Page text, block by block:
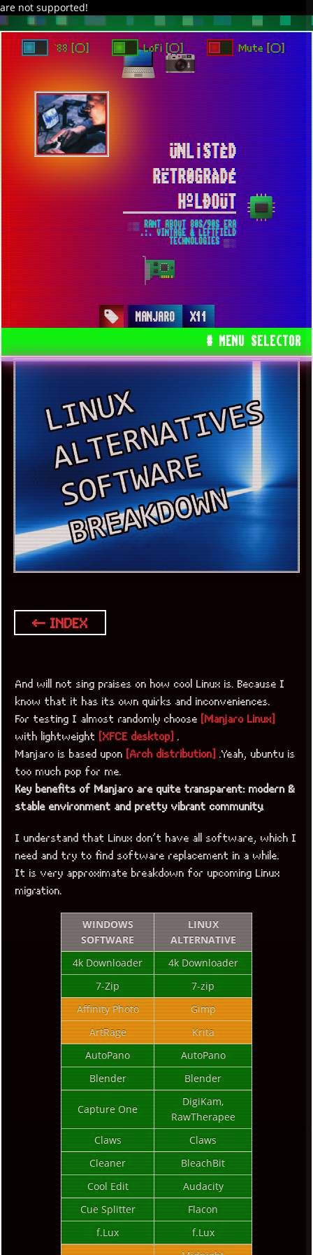
are not supported!
ÜNL¡STÈD
RËTR0GRÀDÉ
HºLÐOÜT
░▒ RANT ABOUT 80S/90S ERA
.:. VINTAGE & LEFTFIELD
TECHNOLOGIES ▒░
# MENU SELECTOR
`88 [○] LoFi [○] Mute [○]
QUICK LOOK ON MANJARO DISTRIBUTION
MANJARO X11
← INDEX
And will not sing praises on how cool Linux is. Because I
know that it has its own quirks and inconveniences.
For testing I almost randomly choose [Manjaro Linux]
with lightweight [XFCE desktop] .
Manjaro is based upon [Arch distribution] .Yeah, ubuntu is
too much pop for me.
Key benefits of Manjaro are quite transparent: modern &
stable environment and pretty vibrant community.
I understand that Linux don’t have all software, which I
need and try to find software replacement in a while.
It is very approximate breakdown for upcoming Linux
migration.
WINDOWS
SOFTWARE
LINUX
ALTERNATIVE
4k Downloader
4k Downloader
7-Zip
7-zip
Affinity Photo
Gimp
ArtRage
Krita
AutoPano
AutoPano
Blender
Blender
Capture One
DigiKam,
RawTherapee
Claws
Claws
Cleaner
BleachBit
Cool Edit
Audacity
Cue Splitter
Flacon
f.Lux
f.Lux
DAVE IN SPACE TRACKER DAP PIXELCODE GITHUB
TO ENJOY AUDIO DESIGN ENABLE AUTOPLAY